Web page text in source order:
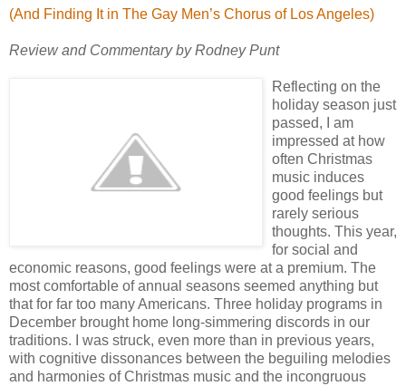
(And Finding It in The Gay Men’s Chorus of Los Angeles)
Review and Commentary by Rodney Punt
Reflecting on the
holiday season just
passed, I am
impressed at how
often Christmas
music induces
good feelings but
rarely serious
thoughts. This year,
for social and
economic reasons, good feelings were at a premium. The
most comfortable of annual seasons seemed anything but
that for far too many Americans. Three holiday programs in
December brought home long-simmering discords in our
traditions. I was struck, even more than in previous years,
with cognitive dissonances between the beguiling melodies
and harmonies of Christmas music and the incongruous